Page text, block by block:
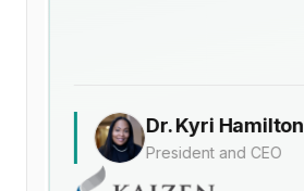
Dr. Kyri Hamilton
President and CEO